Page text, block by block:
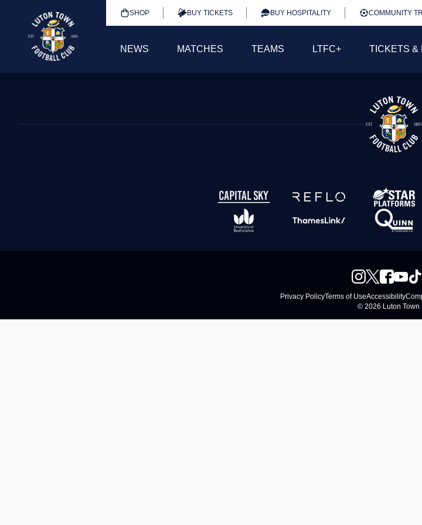
SHOP BUY TICKETS BUY HOSPITALITY COMMUNITY
NEWS MATCHES TEAMS LTFC+ TICKETS &
Privacy PolicyTerms of UseAccessibility
© 2026 Luton Town